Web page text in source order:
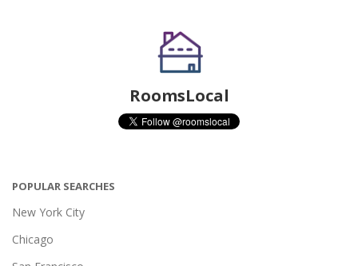
RoomsLocal
POPULAR SEARCHES
New York City
Chicago